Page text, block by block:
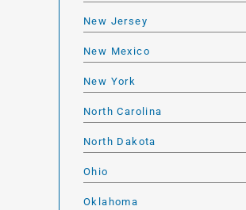
New Jersey
New Mexico
New York
North Carolina
North Dakota
Ohio
Oklahoma